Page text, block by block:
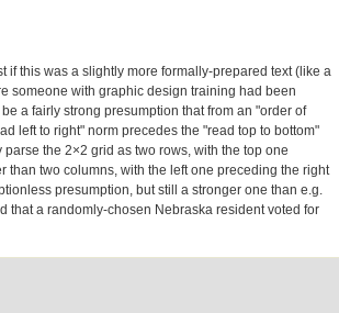
if this was a slightly more formally-prepared text (like a
someone with graphic design training had been
a fairly strong presumption that from an "order of
left to right" norm precedes the "read top to bottom"
the 2×2 grid as two rows, with the top one
than two columns, with the left one preceding the right
presumption, but still a stronger one than e.g.
that a randomly-chosen Nebraska resident voted for